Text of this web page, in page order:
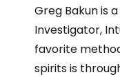
Greg Bakun is
Investigator,
favorite
spirits is